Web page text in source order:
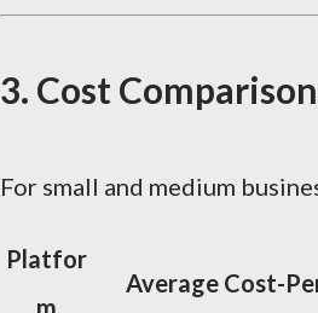
3. Cost
For small and medium
Platfor
m
Average Cost-